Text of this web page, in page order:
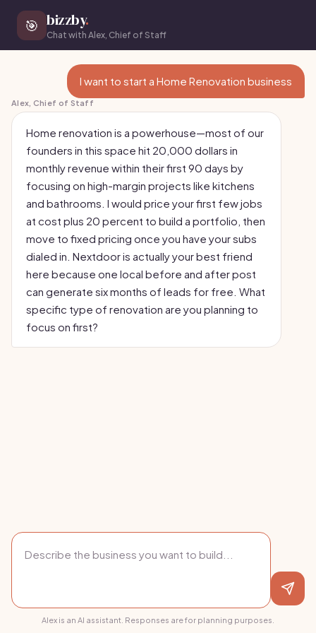
🎯 bizzby.
Chat with Alex, Chief of Staff
I want to start a Home Renovation business
Alex, Chief of Staff
Home renovation is a powerhouse—most of our
founders in this space hit 20,000 dollars in
monthly revenue within their first 90 days by
focusing on high-margin projects like kitchens
and bathrooms. I would price your first few jobs
at cost plus 20 percent to build a portfolio, then
move to fixed pricing once you have your subs
dialed in. Nextdoor is actually your best friend
here because one local before and after post
can generate six months of leads for free. What
specific type of renovation are you planning to
focus on first?
Alex is an AI assistant. Responses are for planning purposes.